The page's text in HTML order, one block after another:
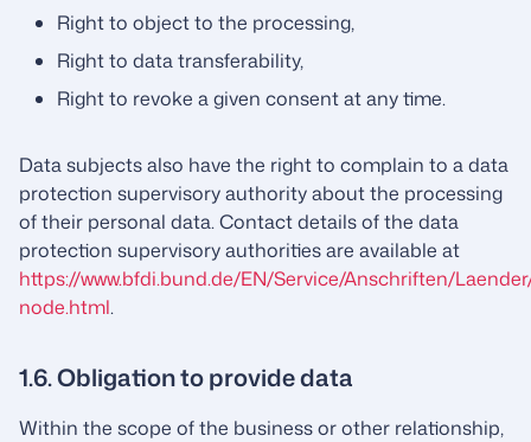
Right to object to the processing,
Right to data transferability,
Right to revoke a given consent at any time.
Data subjects also have the right to complain to a data
protection supervisory authority about the processing
of their personal data. Contact details of the data
protection supervisory authorities are available at
https://www.bfdi.bund.de/EN/Service/Anschriften/
node.html.
1.6. Obligation to provide data
Within the scope of the business or other relationship,